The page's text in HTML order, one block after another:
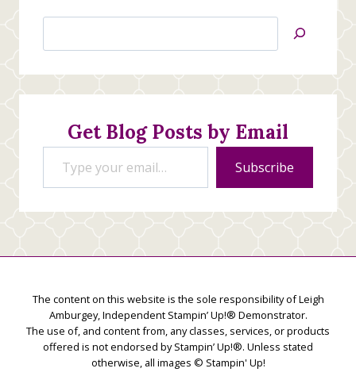
Jan’s
Creations
Get Blog Posts by Email
Type your email…
Subscribe
The content on this website is the sole responsibility of Leigh
Amburgey, Independent Stampin’ Up!® Demonstrator.
The use of, and content from, any classes, services, or products
offered is not endorsed by Stampin’ Up!®. Unless stated
otherwise, all images © Stampin' Up!